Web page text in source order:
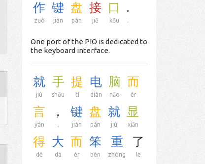
作
zuò
键
jiàn
盘
pán
接
jiē
口
kǒu
.
.
One port of the PIO is dedicated to
the keyboard interface.
就
jiù
手
shǒu
提
tí
电
diàn
脑
nǎo
而
ér
言
yán
，
，
键
jiàn
盘
pán
就
jiù
显
xiǎn
得
dé
大
dà
而
ér
笨
bèn
重
zhòng
了
le